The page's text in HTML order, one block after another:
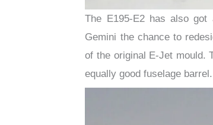
The E195-E2 has also
Gemini the chance to
of the original E-Jet mould.
equally good fuselage barrel.